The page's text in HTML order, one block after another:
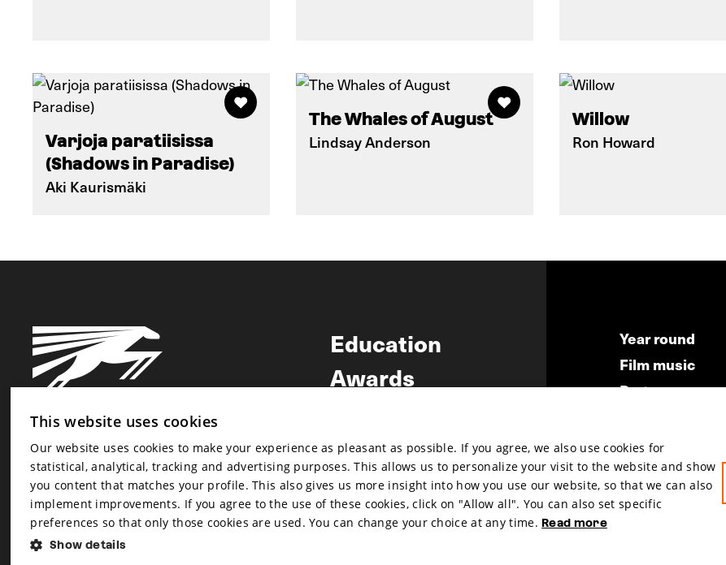
Varjoja paratiisissa
(Shadows in Paradise)
Aki Kaurismäki
The Whales of August
Lindsay Anderson
Willow
Ron Howard
Newsletter
Newsletter
Education
Awards
Year round
Film music
Partners
Submit your film
This website uses cookies
Our website uses cookies to make your experience as pleasant as possible. If you agree, we also use cookies for
statistical, analytical, tracking and advertising purposes. This allows us to personalize your visit to the website and show
you content that matches your profile. This also gives us more insight into how you use our website, so that we can also
implement improvements. If you agree to the use of these cookies, click on "Allow all". You can also set specific
preferences so that only those cookies are used. You can change your choice at any time. Read more
Show details